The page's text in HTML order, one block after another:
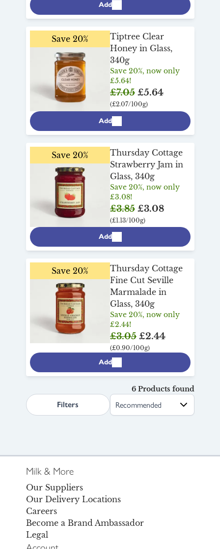
Add
Save 20%
Tiptree Clear
Honey in Glass,
340g
Save 20%, now only
£5.64!
£7.05 £5.64
(£2.07/100g)
Add
Save 20%
Thursday Cottage
Strawberry Jam in
Glass, 340g
Save 20%, now only
£3.08!
£3.85 £3.08
(£1.13/100g)
Add
Save 20%
Thursday Cottage
Fine Cut Seville
Marmalade in
Glass, 340g
Save 20%, now only
£2.44!
£3.05 £2.44
(£0.90/100g)
Add
Filters search.page.sortLabel
6 Products found
Milk & More
Our Suppliers
Our Delivery Locations
Careers
Become a Brand Ambassador
Legal